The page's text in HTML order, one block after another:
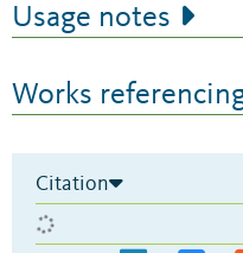
Usage notes
Works
Citation